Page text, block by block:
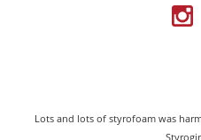
Lots and lots of styrofoam was